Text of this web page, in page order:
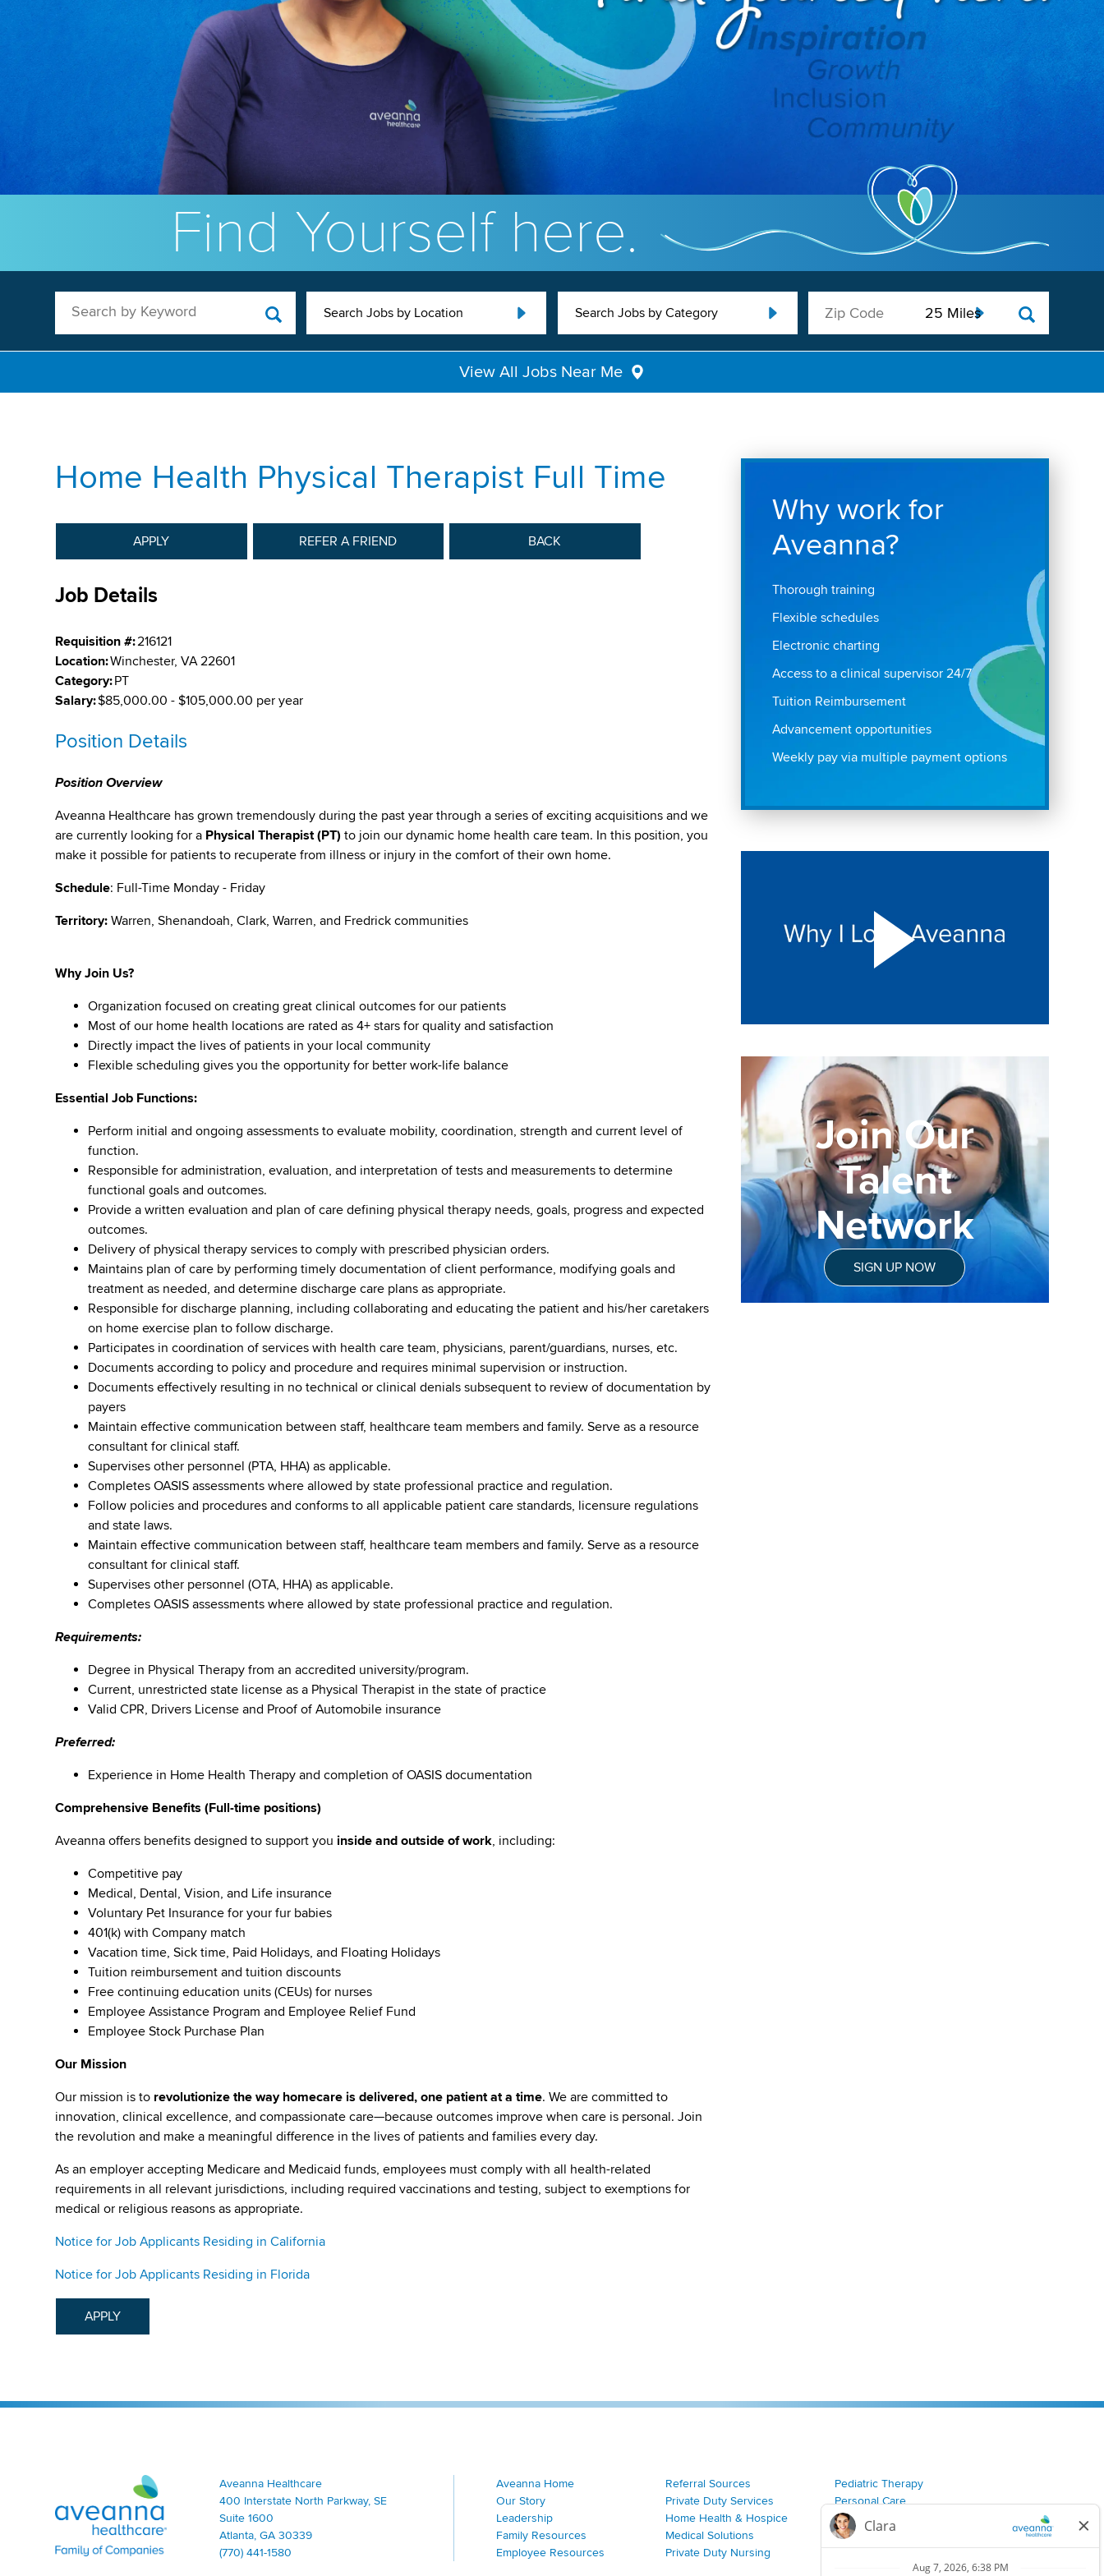
Find Yourself here.
Search by Keyword Search Jobs by Location Search Jobs by Category
View All Jobs Near Me
Home Health Physical Therapist Full Time
APPLY REFER A FRIEND BACK
Job Details
Requisition #:216121
Location:Winchester, VA 22601
Category:PT
Salary:$85,000.00 - $105,000.00 per year
Position Details
Position Overview
Aveanna Healthcare has grown tremendously during the past year through a series of exciting acquisitions and we
are currently looking for a Physical Therapist (PT)to join our dynamic home health care team. In this position, you
make it possible for patients to recuperate from illness or injury in the comfort of their own home.
Schedule: Full-Time Monday - Friday
Territory:Warren, Shenandoah, Clark, Warren, and Fredrick communities
Why Join Us?
Organization focused on creating great clinical outcomes for our patients
Most of our home health locations are rated as 4+ stars for quality and satisfaction
Directly impact the lives of patients in your local community
Flexible scheduling gives you the opportunity for better work-life balance
Essential Job Functions:
Perform initial and ongoing assessments to evaluate mobility, coordination, strength and current level of
function.
Responsible for administration, evaluation, and interpretation of tests and measurements to determine
functional goals and outcomes.
Provide a written evaluation and plan of care defining physical therapy needs, goals, progress and expected
outcomes.
Delivery of physical therapy services to comply with prescribed physician orders.
Maintains plan of care by performing timely documentation of client performance, modifying goals and
treatment as needed, and determine discharge care plans as appropriate.
Responsible for discharge planning, including collaborating and educating the patient and his/her caretakers
on home exercise plan to follow discharge.
Participates in coordination of services with health care team, physicians, parent/guardians, nurses, etc.
Documents according to policy and procedure and requires minimal supervision or instruction.
Documents effectively resulting in no technical or clinical denials subsequent to review of documentation by
payers
Maintain effective communication between staff, healthcare team members and family. Serve as a resource
consultant for clinical staff.
Supervises other personnel (PTA, HHA) as applicable.
Completes OASIS assessments where allowed by state professional practice and regulation.
Follow policies and procedures and conforms to all applicable patient care standards, licensure regulations
and state laws.
Maintain effective communication between staff, healthcare team members and family. Serve as a resource
consultant for clinical staff.
Supervises other personnel (OTA, HHA) as applicable.
Completes OASIS assessments where allowed by state professional practice and regulation.
Requirements:
Degree in Physical Therapy from an accredited university/program.
Current, unrestricted state license as a Physical Therapist in the state of practice
Valid CPR, Drivers License and Proof of Automobile insurance
Preferred:
Experience in Home Health Therapy and completion of OASIS documentation
Comprehensive Benefits (Full-time positions)
Aveanna offers benefits designed to support youinside and outside of work, including:
Competitive pay
Medical, Dental, Vision, and Life insurance
Voluntary Pet Insurance for your fur babies
401(k) with Company match
Vacation time, Sick time, Paid Holidays, and Floating Holidays
Tuition reimbursement and tuition discounts
Free continuing education units (CEUs) for nurses
Employee Assistance Program and Employee Relief Fund
Employee Stock Purchase Plan
Our Mission
Our mission is to revolutionize the way homecare is delivered, one patient at a time. We are committed to
innovation, clinical excellence, and compassionate care—because outcomes improve when care is personal. Join
the revolution and make a meaningful difference in the lives of patients and families every day.
As an employer accepting Medicare and Medicaid funds, employees must comply with all health-related
requirements in all relevant jurisdictions, including required vaccinations and testing, subject to exemptions for
medical or religious reasons as appropriate.
Notice for Job Applicants Residing in California
Notice for Job Applicants Residing in Florida
APPLY
Why work for
Aveanna?
Thorough training
Flexible schedules
Electronic charting
Access to a clinical supervisor 24/7
Tuition Reimbursement
Advancement opportunities
Weekly pay via multiple payment options
Join Our
Talent
Network
SIGN UP NOW
Aveanna Healthcare | Family of Companies
Aveanna Healthcare
400 Interstate North Parkway, SE
Suite 1600
Atlanta, GA 30339
(770) 441-1580
Aveanna Home
Our Story
Leadership
Family Resources
Employee Resources
Referral Sources
Private Duty Services
Home Health & Hospice
Medical Solutions
Private Duty Nursing
Pediatric Therapy
Personal Care
Join Our Team